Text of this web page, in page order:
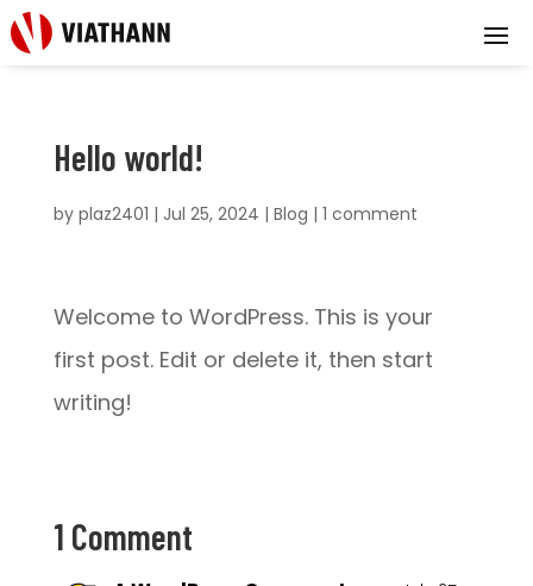
Hello world!
by plaz2401 | Jul 25, 2024 | Blog | 1 comment
Welcome to WordPress. This is your
first post. Edit or delete it, then start
writing!
1 Comment